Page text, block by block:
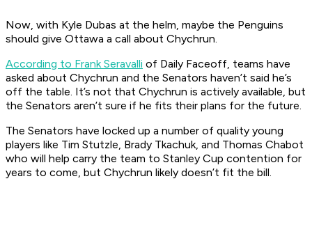
Now, with Kyle Dubas at the helm, maybe the Penguins
should give Ottawa a call about Chychrun.
According to Frank Seravalli of Daily Faceoff, teams have
asked about Chychrun and the Senators haven’t said he’s
off the table. It’s not that Chychrun is actively available, but
the Senators aren’t sure if he fits their plans for the future.
The Senators have locked up a number of quality young
players like Tim Stutzle, Brady Tkachuk, and Thomas Chabot
who will help carry the team to Stanley Cup contention for
years to come, but Chychrun likely doesn’t fit the bill.